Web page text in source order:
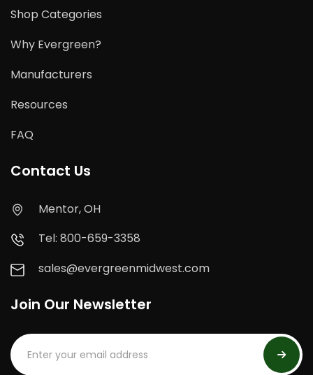
Shop Categories
Why Evergreen?
Manufacturers
Resources
FAQ
Contact Us
Mentor, OH
Tel: 800-659-3358
sales@evergreenmidwest.com
Join Our Newsletter